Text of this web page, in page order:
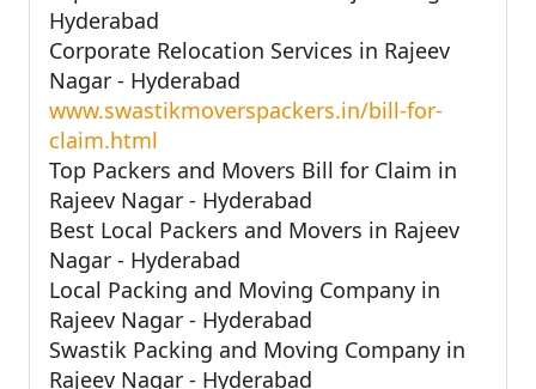
Hyderabad
Corporate Relocation Services in Rajeev
Nagar - Hyderabad
www.swastikmoverspackers.in/bill-for-
claim.html
Top Packers and Movers Bill for Claim in
Rajeev Nagar - Hyderabad
Best Local Packers and Movers in Rajeev
Nagar - Hyderabad
Local Packing and Moving Company in
Rajeev Nagar - Hyderabad
Swastik Packing and Moving Company in
Rajeev Nagar - Hyderabad